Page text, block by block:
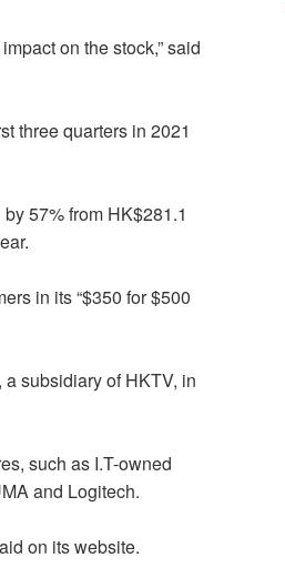
on the stock,” said
three quarters in 2021
57% from HK$281.1
in its “$350 for $500
subsidiary of HKTV, in
such as I.T-owned
and Logitech.
on its website.